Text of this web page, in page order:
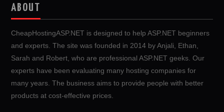
ABOUT
CheapHostingASP.NET is designed to help ASP.NET beginners
and experts. The site was founded in 2014 by Anjali, Ethan,
Sarah and Robert, who are professional ASP.NET geeks. Our
experts have been evaluating many hosting companies for
many years. The business aims to provide people with better
products at cost-effective prices.